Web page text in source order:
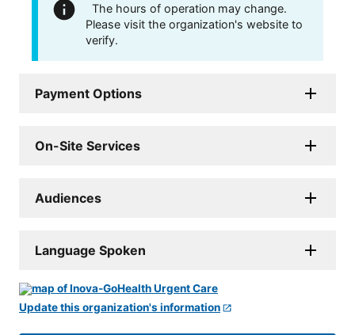
The hours of operation may change.
Please visit the organization's website to
verify.
Payment Options
On-Site Services
Audiences
Language Spoken
Update this organization's information